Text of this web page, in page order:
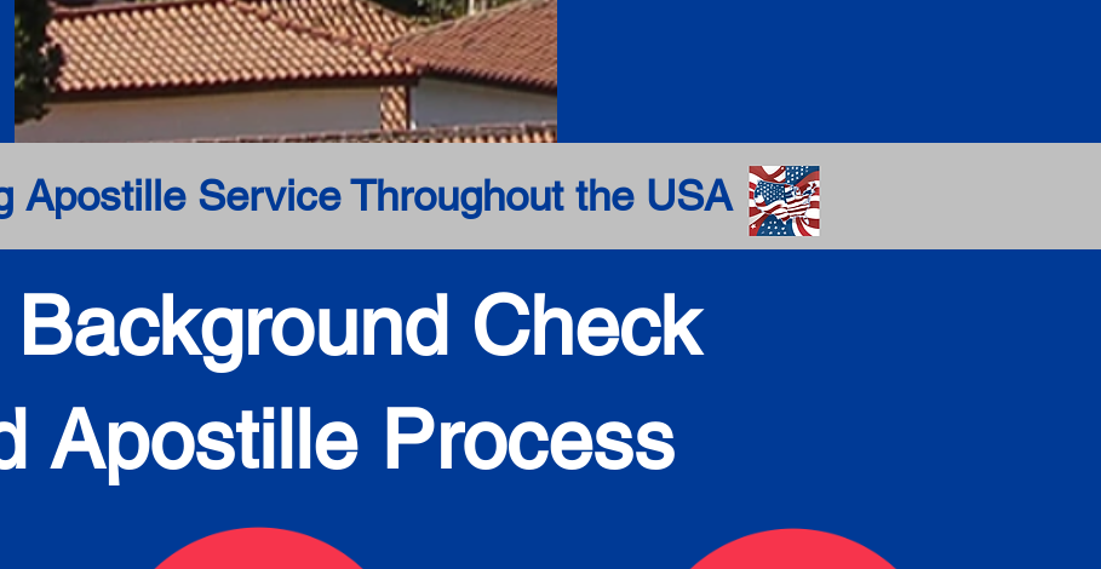
Apostille Service Throughout the USA
Background Check
Apostille Process